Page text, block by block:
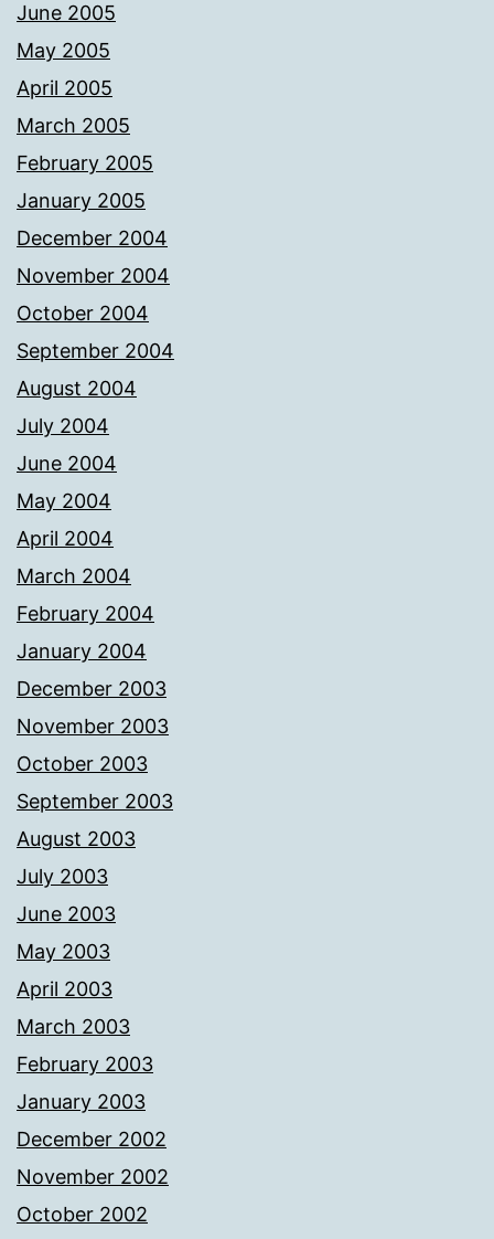
June 2005
May 2005
April 2005
March 2005
February 2005
January 2005
December 2004
November 2004
October 2004
September 2004
August 2004
July 2004
June 2004
May 2004
April 2004
March 2004
February 2004
January 2004
December 2003
November 2003
October 2003
September 2003
August 2003
July 2003
June 2003
May 2003
April 2003
March 2003
February 2003
January 2003
December 2002
November 2002
October 2002